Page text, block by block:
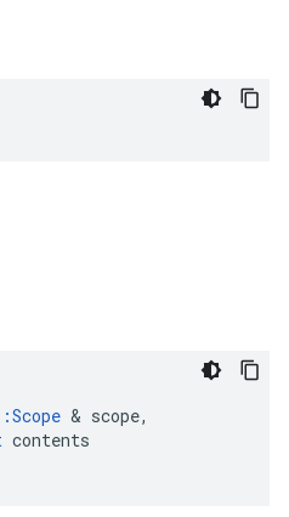
Scope & scope,
contents